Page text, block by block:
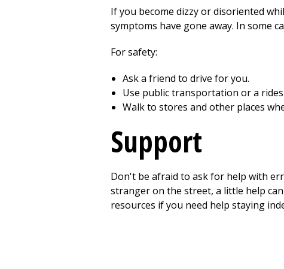
If you become dizzy or disoriented
symptoms have gone away. In some
For safety:
Ask a friend to drive for you.
Use public transportation or a
Walk to stores and other places
Support
Don't be afraid to ask for help with
stranger on the street, a little help
resources if you need help staying